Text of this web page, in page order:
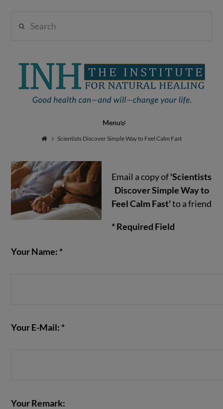
Institute
Natural
Healing
Navigation
Scientists Discover Simple Way to Feel Calm Fast
Email a copy of'Scientists
Discover Simple Way to
Feel Calm Fast'to a friend
* Required Field
Your Name: *
Your E-Mail: *
Your Remark: